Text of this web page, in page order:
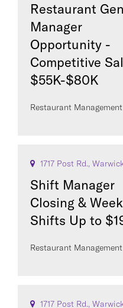
Restaurant
Manager
Opportunity -
Competitive
$55K-$80K
Restaurant Management
1717 Post Rd.,
Shift Manager
Closing &
Shifts Up to
Restaurant Management
1717 Post Rd.,